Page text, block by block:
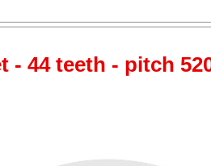
- 44 teeth - pitch